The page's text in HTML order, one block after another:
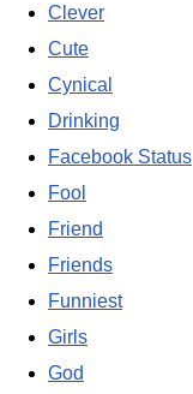
Clever
Cute
Cynical
Drinking
Facebook Status
Fool
Friend
Friends
Funniest
Girls
God